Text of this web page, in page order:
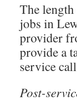
The
jobs in
provider
provide a
service
Post-